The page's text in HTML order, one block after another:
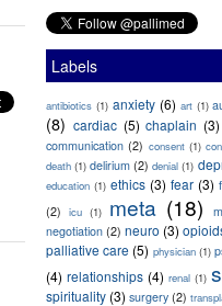
Labels
antibiotics (1) anxiety (6) art (1)
(8) cardiac (5) chaplain (3)
communication (2) consent (1)
death (1) delirium (2) denial (1)
education (1) ethics (3) fear (3)
(2) icu (1) meta (18)
negotiation (2) neuro (3)
palliative care (5) physician (1)
(4) relationships (4) renal (1)
spirituality (3) surgery (2)